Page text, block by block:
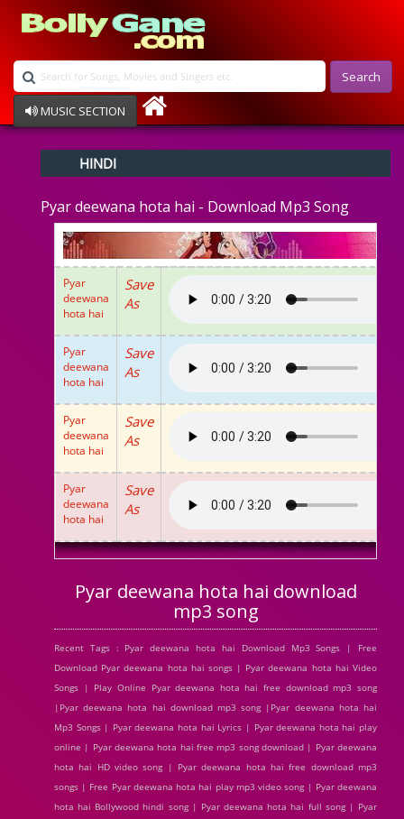
Search
MUSIC SECTION
Devotional
Ghazals
Instrumental
Raksha Bandhan
Album Song
HINDI
Pyar deewana hota hai - Download Mp3 Song
Pyar
deewana
hota hai
Save
As
Pyar
deewana
hota hai
Save
As
Pyar
deewana
hota hai
Save
As
Pyar
deewana
hota hai
Save
As
Pyar deewana hota hai download
mp3 song
Recent Tags : Pyar deewana hota hai Download Mp3 Songs | Free
Download Pyar deewana hota hai songs | Pyar deewana hota hai Video
Songs | Play Online Pyar deewana hota hai free download mp3 song
|Pyar deewana hota hai download mp3 song |Pyar deewana hota hai
Mp3 Songs | Pyar deewana hota hai Lyrics | Pyar deewana hota hai play
online | Pyar deewana hota hai free mp3 song download | Pyar deewana
hota hai HD video song | Pyar deewana hota hai free download mp3
songs | Free Pyar deewana hota hai play mp3 video song | Pyar deewana
hota hai Bollywood hindi song | Pyar deewana hota hai full song | Pyar